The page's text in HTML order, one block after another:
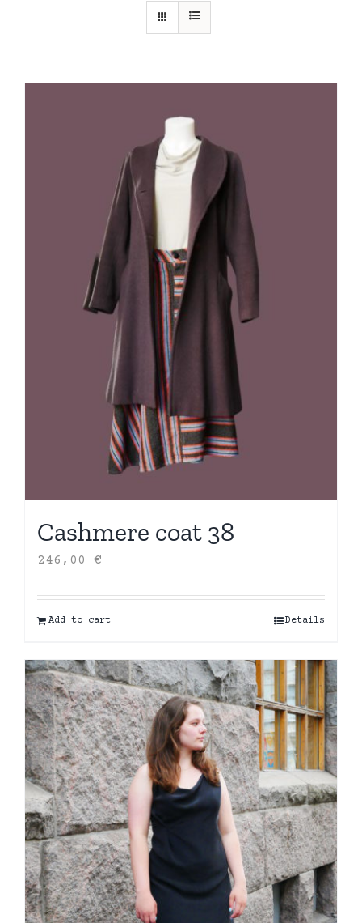
Cashmere coat 38
246,00 €
Add to cart Details